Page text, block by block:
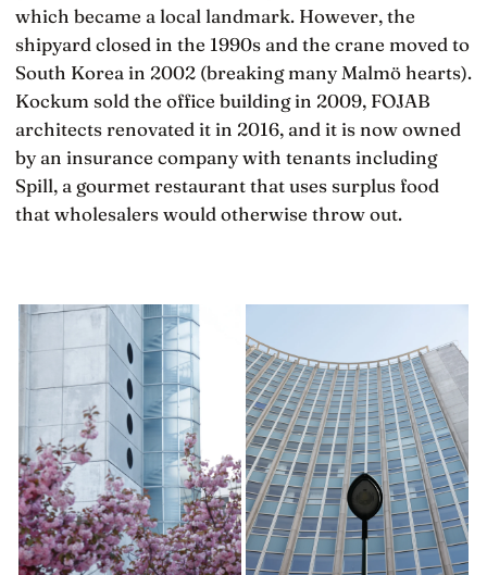
which became a local landmark. However, the
shipyard closed in the 1990s and the crane moved to
South Korea in 2002 (breaking many Malmö hearts).
Kockum sold the office building in 2009, FOJAB
architects renovated it in 2016, and it is now owned
by an insurance company with tenants including
Spill, a gourmet restaurant that uses surplus food
that wholesalers would otherwise throw out.